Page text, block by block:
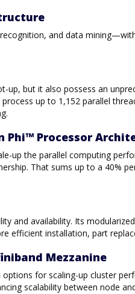
and data
but it also possess an
up to 1,152 parallel
Phi™ Processor
up the parallel computing
That sums up to a 40%
and availability. Its
efficient installation, part
Mezzanine
for scaling-up cluster
scalability between node